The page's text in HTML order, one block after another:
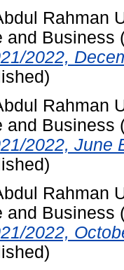
Rahman
and Business
2022,
Rahman
and Business
2022, June
Rahman
and Business
2022,